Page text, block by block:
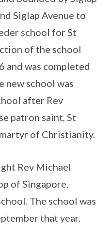
Siglap Avenue to
school for St
of the school
and was completed
new school was
after Rev
patron saint, St
of Christianity.
Rev Michael
of Singapore,
The school was
that year.